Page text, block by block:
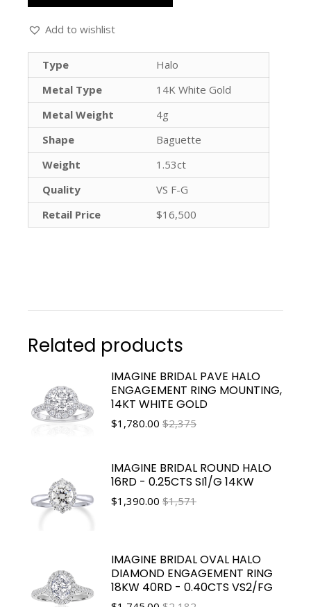
Add to wishlist
Type
Halo
Metal Type
14K White Gold
Metal Weight
4g
Shape
Baguette
Weight
1.53ct
Quality
VS F-G
Retail Price
$16,500
Related products
IMAGINE BRIDAL PAVE HALO
ENGAGEMENT RING MOUNTING,
14KT WHITE GOLD
$1,780.00 $2,375
IMAGINE BRIDAL ROUND HALO
16RD - 0.25CTS SI1/G 14KW
$1,390.00 $1,571
IMAGINE BRIDAL OVAL HALO
DIAMOND ENGAGEMENT RING
18KW 40RD - 0.40CTS VS2/FG